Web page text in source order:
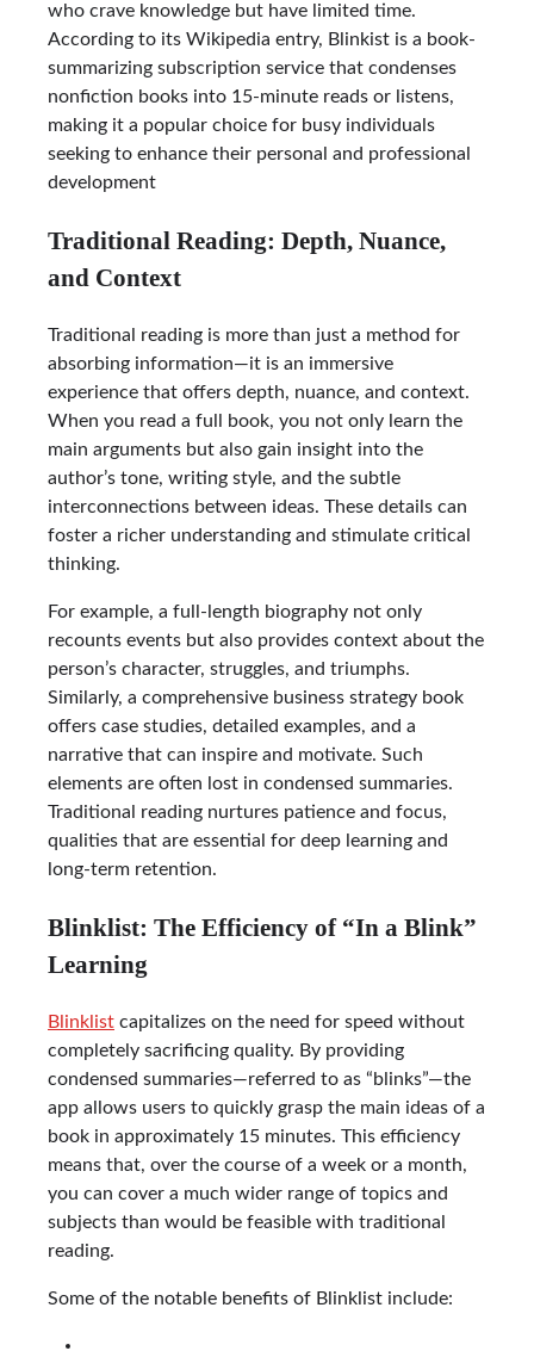
who crave knowledge but have limited time.
According to its Wikipedia entry, Blinkist is a book-
summarizing subscription service that condenses
nonfiction books into 15-minute reads or listens,
making it a popular choice for busy individuals
seeking to enhance their personal and professional
development
Traditional Reading: Depth, Nuance,
and Context
Traditional reading is more than just a method for
absorbing information—it is an immersive
experience that offers depth, nuance, and context.
When you read a full book, you not only learn the
main arguments but also gain insight into the
author’s tone, writing style, and the subtle
interconnections between ideas. These details can
foster a richer understanding and stimulate critical
thinking.
For example, a full-length biography not only
recounts events but also provides context about the
person’s character, struggles, and triumphs.
Similarly, a comprehensive business strategy book
offers case studies, detailed examples, and a
narrative that can inspire and motivate. Such
elements are often lost in condensed summaries.
Traditional reading nurtures patience and focus,
qualities that are essential for deep learning and
long-term retention.
Blinklist: The Efficiency of “In a Blink”
Learning
Blinklist capitalizes on the need for speed without
completely sacrificing quality. By providing
condensed summaries—referred to as “blinks”—the
app allows users to quickly grasp the main ideas of a
book in approximately 15 minutes. This efficiency
means that, over the course of a week or a month,
you can cover a much wider range of topics and
subjects than would be feasible with traditional
reading.
Some of the notable benefits of Blinklist include: